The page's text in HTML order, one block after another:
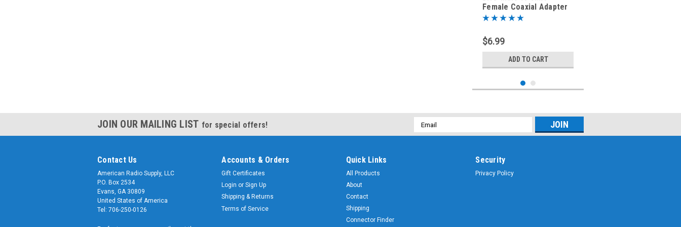
Female Coaxial Adapter
(RFA-8383)
$6.99
ADD TO CART
JOIN OUR MAILING LIST for special offers!
Email
Address
Contact Us
American Radio Supply, LLC
P.O. Box 2534
Evans, GA 30809
United States of America
Tel: 706-250-0126
Accounts & Orders
Gift Certificates
Login or Sign Up
Shipping & Returns
Terms of Service
Quick Links
All Products
About
Contact
Shipping
Connector Finder
Security
Privacy Policy